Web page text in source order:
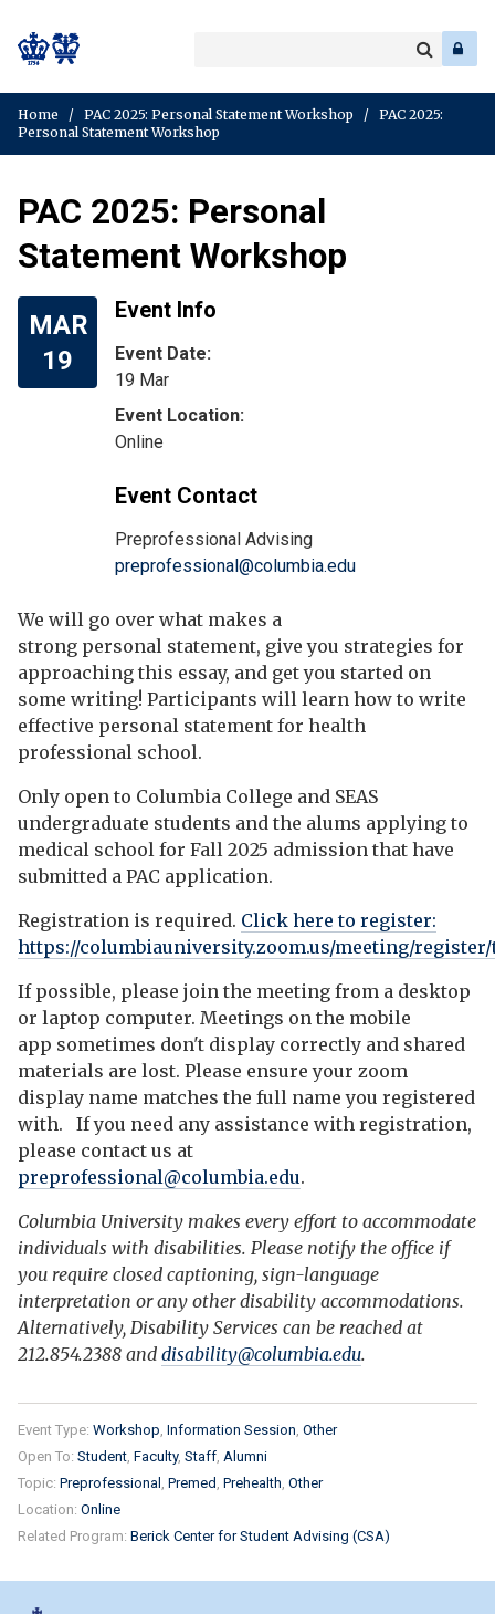
keyword
Home / PAC 2025: Personal Statement Workshop / PAC 2025:
Personal Statement Workshop
PAC 2025: Personal
Statement Workshop
MAR
19
Event Info
Event Date:
19 Mar
Online
Event Contact
Preprofessional Advising
preprofessional@columbia.edu
We will go over what makes a
strong personal statement, give you strategies for
approaching this essay, and get you started on
some writing! Participants will learn how to write
effective personal statement for health
professional school.
Only open to Columbia College and SEAS
undergraduate students and the alums applying to
medical school for Fall 2025 admission that have
submitted a PAC application.
Registration is required. Click here to register:
https://columbiauniversity.zoom.us/meeting/register/
If possible, please join the meeting from a desktop
or laptop computer. Meetings on the mobile
app sometimes don't display correctly and shared
materials are lost. Please ensure your zoom
display name matches the full name you registered
with. If you need any assistance with registration,
please contact us at
preprofessional@columbia.edu.
Columbia University makes every effort to accommodate
individuals with disabilities. Please notify the office if
you require closed captioning, sign-language
interpretation or any other disability accommodations.
Alternatively, Disability Services can be reached at
212.854.2388 and disability@columbia.edu.
Event Type: Workshop Information Session Other
Open To: Student Faculty Staff Alumni
Topic: Preprofessional Premed Prehealth Other
Location: Online
Related Program: Berick Center for Student Advising (CSA)